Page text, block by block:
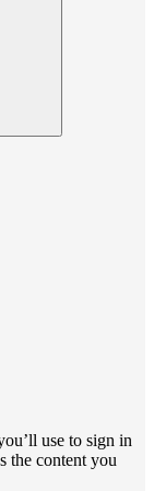
use to sign in
the content you